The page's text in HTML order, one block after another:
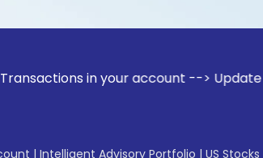
in your account --> Update your
| Intelligent Advisory Portfolio | US Stocks